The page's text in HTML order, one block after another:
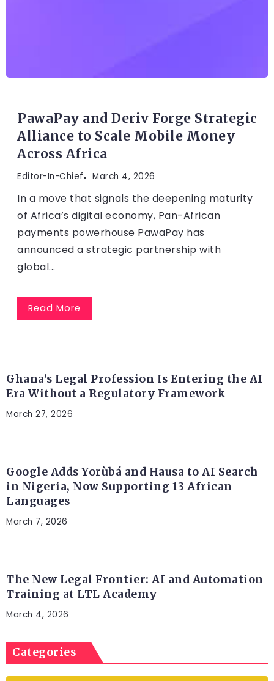
PawaPay and Deriv Forge Strategic
Alliance to Scale Mobile Money
Across Africa
Editor-In-Chief March 4, 2026
In a move that signals the deepening maturity
of Africa’s digital economy, Pan-African
payments powerhouse PawaPay has
announced a strategic partnership with
global...
Read More
Ghana’s Legal Profession Is Entering the AI
Era Without a Regulatory Framework
March 27, 2026
Google Adds Yorùbá and Hausa to AI Search
in Nigeria, Now Supporting 13 African
Languages
March 7, 2026
The New Legal Frontier: AI and Automation
Training at LTL Academy
March 4, 2026
Categories